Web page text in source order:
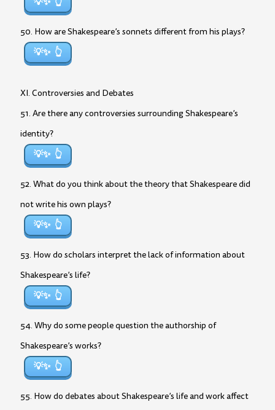
50. How are Shakespeare’s sonnets different from his plays?
💡✨
XI. Controversies and Debates
51. Are there any controversies surrounding Shakespeare’s
identity?
💡✨
52. What do you think about the theory that Shakespeare did
not write his own plays?
💡✨
53. How do scholars interpret the lack of information about
Shakespeare’s life?
💡✨
54. Why do some people question the authorship of
Shakespeare’s works?
💡✨
55. How do debates about Shakespeare’s life and work affect